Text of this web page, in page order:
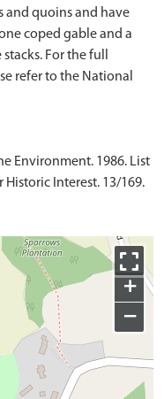
and quoins and have
coped gable and a
For the full
refer to the National
Environment. 1986. List
Interest. 13/169.
+
−